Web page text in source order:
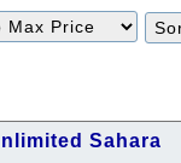
Sahara